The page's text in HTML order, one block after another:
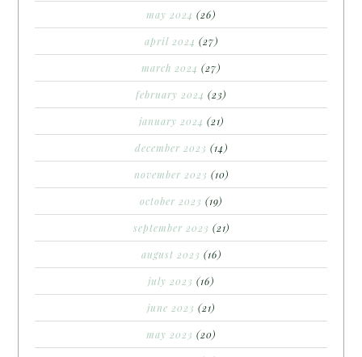
may 2024 (26)
april 2024 (27)
march 2024 (27)
february 2024 (23)
january 2024 (21)
december 2023 (14)
november 2023 (10)
october 2023 (19)
september 2023 (21)
august 2023 (16)
july 2023 (16)
june 2023 (21)
may 2023 (20)